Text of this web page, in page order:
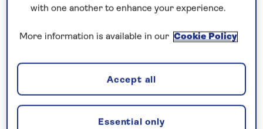
Our call centre is currently
closed
Request a callback
with one another to enhance your experience.
More information is available in our Cookie Policy
Essential only
Accept all